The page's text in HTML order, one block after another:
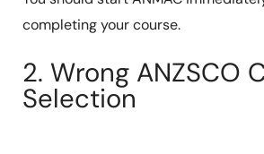
completing your course.
2. Wrong ANZSCO
Selection